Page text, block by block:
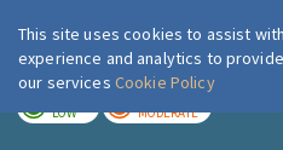
London
LOW MODERATE
This site uses cookies to assist
experience and analytics to
our services Cookie Policy